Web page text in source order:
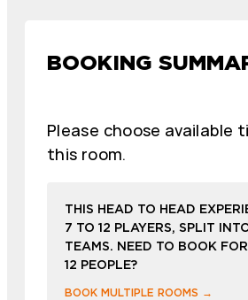
BOOKING
Please choose available
this room.
THIS HEAD TO HEAD
7 TO 12 PLAYERS, SPLIT
TEAMS. NEED TO BOOK
12 PEOPLE?
BOOK MULTIPLE ROOMS →